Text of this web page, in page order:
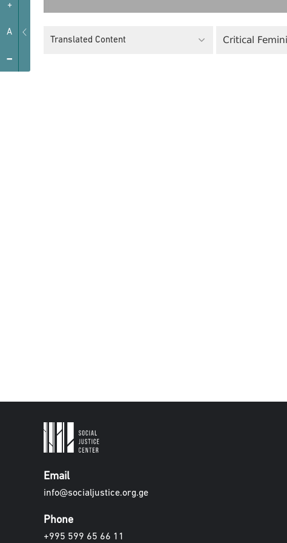
+
A
-
Translated Content Critical
Email
info@socialjustice.org.ge
Phone
+995 599 65 66 11